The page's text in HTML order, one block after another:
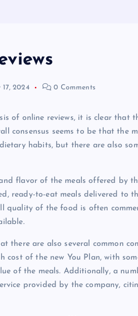
17, 2024 0 Comments
of online reviews, it is clear that
consensus seems to be that the
habits, but there are also
flavor of the meals offered by
ready-to-eat meals delivered to
quality of the food is often
there are also several common
cost of the new You Plan, with
of the meals. Additionally, a
provided by the company,